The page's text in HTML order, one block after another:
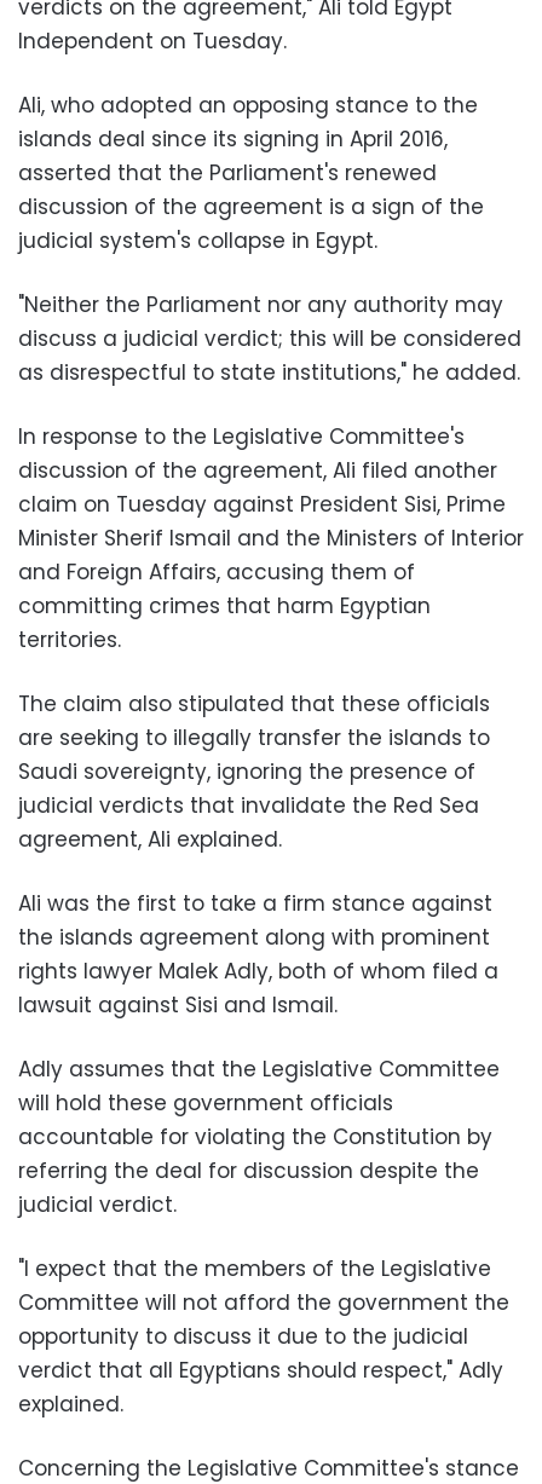
verdicts on the agreement," Ali told Egypt
Independent on Tuesday.
Ali, who adopted an opposing stance to the
islands deal since its signing in April 2016,
asserted that the Parliament's renewed
discussion of the agreement is a sign of the
judicial system's collapse in Egypt.
"Neither the Parliament nor any authority may
discuss a judicial verdict; this will be considered
as disrespectful to state institutions," he added.
In response to the Legislative Committee's
discussion of the agreement, Ali filed another
claim on Tuesday against President Sisi, Prime
Minister Sherif Ismail and the Ministers of Interior
and Foreign Affairs, accusing them of
committing crimes that harm Egyptian
territories.
The claim also stipulated that these officials
are seeking to illegally transfer the islands to
Saudi sovereignty, ignoring the presence of
judicial verdicts that invalidate the Red Sea
agreement, Ali explained.
Ali was the first to take a firm stance against
the islands agreement along with prominent
rights lawyer Malek Adly, both of whom filed a
lawsuit against Sisi and Ismail.
Adly assumes that the Legislative Committee
will hold these government officials
accountable for violating the Constitution by
referring the deal for discussion despite the
judicial verdict.
"I expect that the members of the Legislative
Committee will not afford the government the
opportunity to discuss it due to the judicial
verdict that all Egyptians should respect," Adly
explained.
Concerning the Legislative Committee's stance